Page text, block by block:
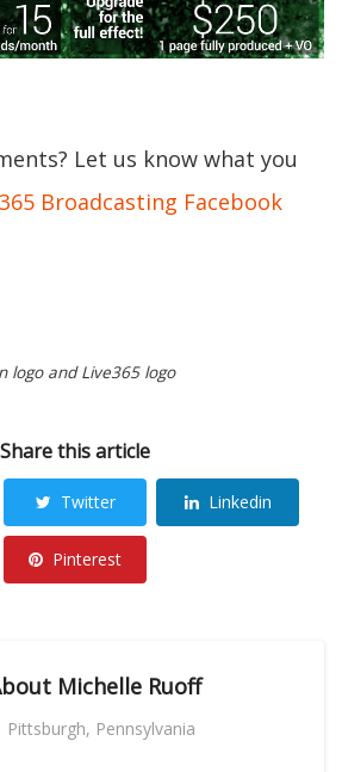
Let us know what you
Broadcasting Facebook
logo and Live365 logo
Share this article
Twitter Linkedin
Pinterest
Michelle Ruoff
Pittsburgh, Pennsylvania